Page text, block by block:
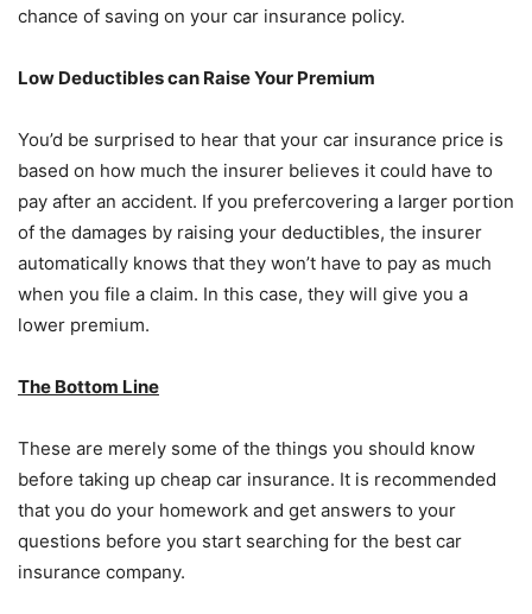
chance of saving on your car insurance policy.
Low Deductibles can Raise Your Premium
You’d be surprised to hear that your car insurance price is
based on how much the insurer believes it could have to
pay after an accident. If you prefercovering a larger portion
of the damages by raising your deductibles, the insurer
automatically knows that they won’t have to pay as much
when you file a claim. In this case, they will give you a
lower premium.
The Bottom Line
These are merely some of the things you should know
before taking up cheap car insurance. It is recommended
that you do your homework and get answers to your
questions before you start searching for the best car
insurance company.